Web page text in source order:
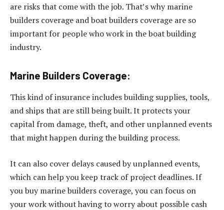
are risks that come with the job. That’s why marine
builders coverage and boat builders coverage are so
important for people who work in the boat building
industry.
Marine Builders Coverage:
This kind of insurance includes building supplies, tools,
and ships that are still being built. It protects your
capital from damage, theft, and other unplanned events
that might happen during the building process.
It can also cover delays caused by unplanned events,
which can help you keep track of project deadlines. If
you buy marine builders coverage, you can focus on
your work without having to worry about possible cash